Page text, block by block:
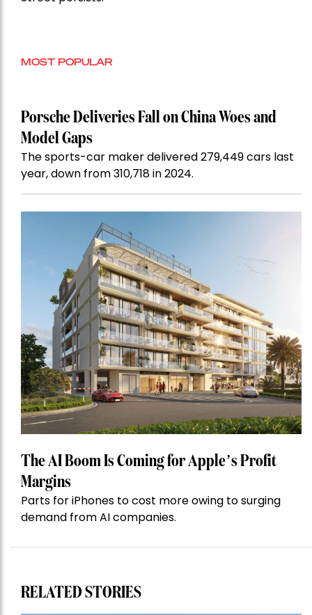
MOST POPULAR
Porsche Deliveries Fall on China Woes and
Model Gaps
The sports-car maker delivered 279,449 cars last
year, down from 310,718 in 2024.
The AI Boom Is Coming for Apple’s Profit
Margins
Parts for iPhones to cost more owing to surging
demand from AI companies.
RELATED STORIES